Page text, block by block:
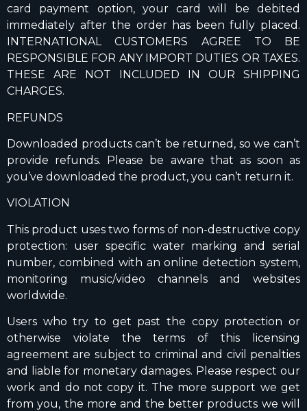
card payment option, your card will be debited
immediately after the order has been fully placed.
INTERNATIONAL CUSTOMERS AGREE TO BE
RESPONSIBLE FOR ANY IMPORT DUTIES OR TAXES.
THESE ARE NOT INCLUDED IN OUR SHIPPING
CHARGES.
REFUNDS
Downloaded products can’t be returned, so we can’t
provide refunds. Please be aware that as soon as
you’ve downloaded the product, you can’t return it.
VIOLATION
This product uses two forms of non-destructive copy
protection: user specific water marking and serial
number, combined with an online detection system,
monitoring music/video channels and websites
worldwide.
Users who try to get past the copy protection or
otherwise violate the terms of this licensing
agreement are subject to criminal and civil penalties
and liable for monetary damages. Please respect our
work and do not copy it. The more support we get
from you, the more and the better products we will